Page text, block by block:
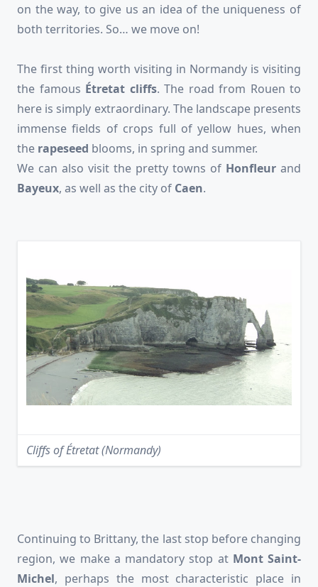
on the way, to give us an idea of the uniqueness of
both territories. So… we move on!
The first thing worth visiting in Normandy is visiting
the famous Étretat cliffs. The road from Rouen to
here is simply extraordinary. The landscape presents
immense fields of crops full of yellow hues, when
the rapeseed blooms, in spring and summer.
We can also visit the pretty towns of Honfleur and
Bayeux, as well as the city of Caen.
Cliffs of Étretat (Normandy)
Continuing to Brittany, the last stop before changing
region, we make a mandatory stop at Mont Saint-
Michel, perhaps the most characteristic place in